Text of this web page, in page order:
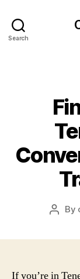
Search
Post
By
If you’re in